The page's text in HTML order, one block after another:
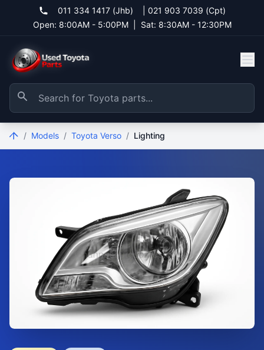
011 334 1417 (Jhb)
021 903 7039 (Cpt)
Open: 8:00AM - 5:00PM
Sat: 8:30AM - 12:30PM
/ Models / Toyota Verso / Lighting